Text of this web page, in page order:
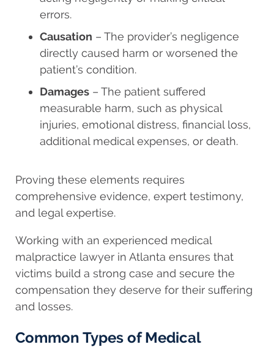
errors.
Causation – The provider’s negligence
directly caused harm or worsened the
patient’s condition.
Damages – The patient suffered
measurable harm, such as physical
injuries, emotional distress, financial loss,
additional medical expenses, or death.
Proving these elements requires
comprehensive evidence, expert testimony,
and legal expertise.
Working with an experienced medical
malpractice lawyer in Atlanta ensures that
victims build a strong case and secure the
compensation they deserve for their suffering
and losses.
Common Types of Medical